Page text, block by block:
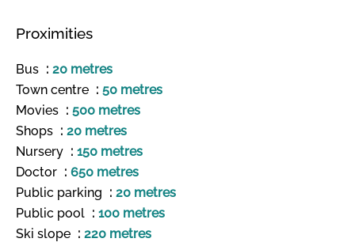
Proximities
Bus
20 metres
Town centre
50 metres
Movies
500 metres
Shops
20 metres
Nursery
150 metres
Doctor
650 metres
Public parking
20 metres
Public pool
100 metres
Ski slope
220 metres